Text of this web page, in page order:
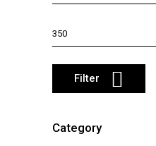
price
Max
price
Filter
Category